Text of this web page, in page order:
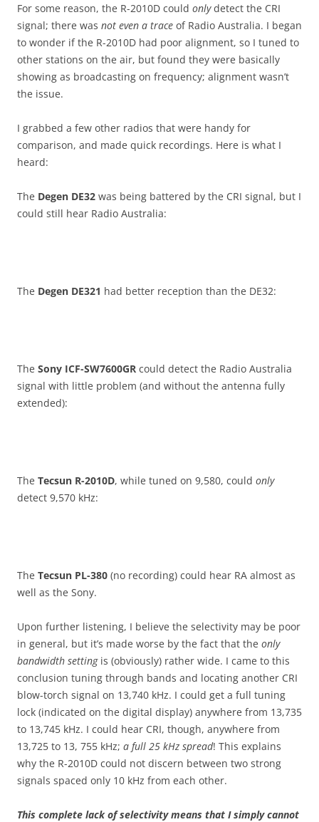
For some reason, the R-2010D could onlydetect the CRI
signal; there was not even a trace of Radio Australia. I began
to wonder if the R-2010D had poor alignment, so I tuned to
other stations on the air, but found they were basically
showing as broadcasting on frequency; alignment wasn’t
the issue.
I grabbed a few other radios that were handy for
comparison, and made quick recordings. Here is what I
heard:
The Degen DE32 was being battered by the CRI signal, but I
could still hear Radio Australia:
The Degen DE321 had better reception than the DE32:
The Sony ICF-SW7600GR could detect the Radio Australia
signal with little problem (and without the antenna fully
extended):
The Tecsun R-2010D, while tuned on 9,580, could only
detect 9,570 kHz:
The Tecsun PL-380 (no recording) could hear RA almost as
well as the Sony.
Upon further listening, I believe the selectivity may be poor
in general, but it’s made worse by the fact that the only
bandwidth settingis (obviously) rather wide. I came to this
conclusion tuning through bands and locating another CRI
blow-torch signal on 13,740 kHz. I could get a full tuning
lock (indicated on the digital display) anywhere from 13,735
to 13,745 kHz. I could hear CRI, though, anywhere from
13,725 to 13, 755 kHz; a full 25 kHz spread! This explains
why the R-2010D could not discern between two strong
signals spaced only 10 kHz from each other.
This complete lack of selectivity means that I simply cannot